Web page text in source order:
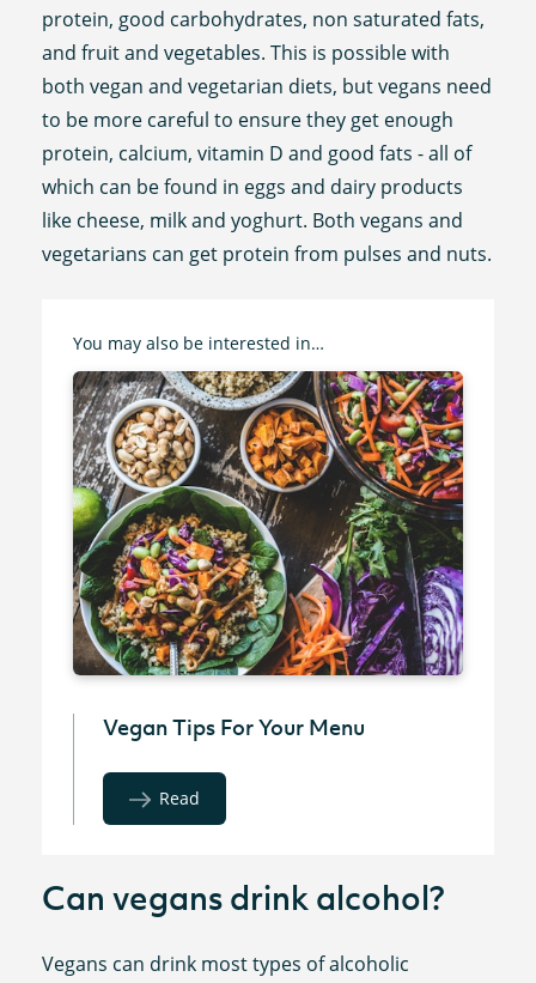
protein, good carbohydrates, non saturated fats,
and fruit and vegetables. This is possible with
both vegan and vegetarian diets, but vegans need
to be more careful to ensure they get enough
protein, calcium, vitamin D and good fats - all of
which can be found in eggs and dairy products
like cheese, milk and yoghurt. Both vegans and
vegetarians can get protein from pulses and nuts.
You may also be interested in…
Vegan Tips For Your Menu
Read
Can vegans drink alcohol?
Vegans can drink most types of alcoholic